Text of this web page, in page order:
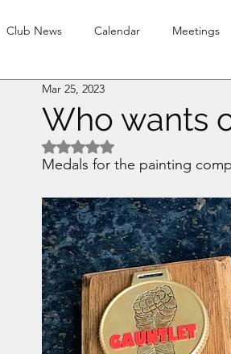
Club News Calendar Meetings
Christmas Event
Who wants
Mar 25, 2023
Rated NaN out of 5 stars.
Medals for the painting